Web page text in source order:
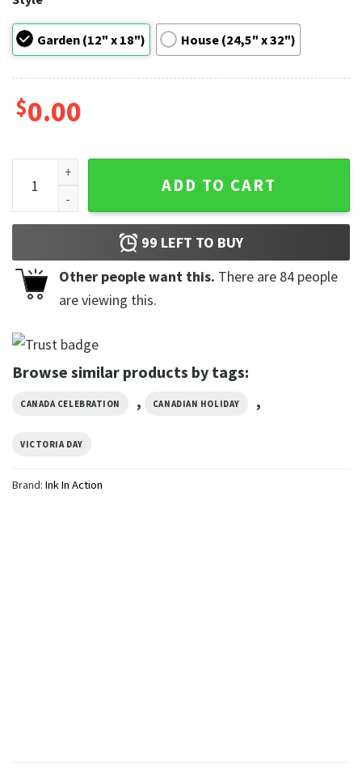
Garden (12" x 18") House (24,5" x 32")
$0.00
Happy Victoria Day Garden Flag quantity
ADD TO CART
99 LEFT TO BUY
Other people want this. There are 84 people
are viewing this.
Browse similar products by tags:
CANADA CELEBRATION , CANADIAN HOLIDAY ,
VICTORIA DAY
Brand: Ink In Action